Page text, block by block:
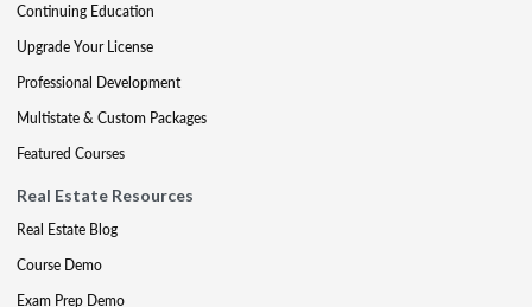
Continuing Education
Upgrade Your License
Professional Development
Multistate & Custom Packages
Featured Courses
Real Estate Resources
Real Estate Blog
Course Demo
Exam Prep Demo